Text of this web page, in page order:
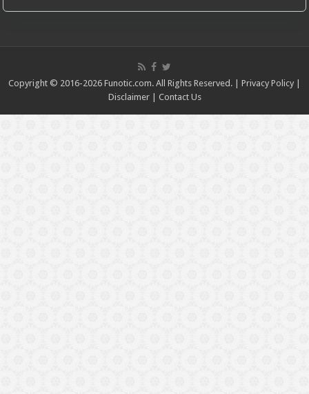
Copyright © 2016-2026 Funotic.com. All Rights Reserved. | Privacy Policy |
Disclaimer| Contact Us